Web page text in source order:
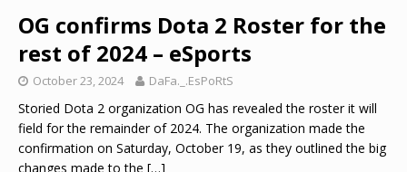
OG confirms Dota 2 Roster for the
rest of 2024 – eSports
October 23, 2024 DaFa._.EsPoRtS
Storied Dota 2 organization OG has revealed the roster it will
field for the remainder of 2024. The organization made the
confirmation on Saturday, October 19, as they outlined the big
changes made to the […]